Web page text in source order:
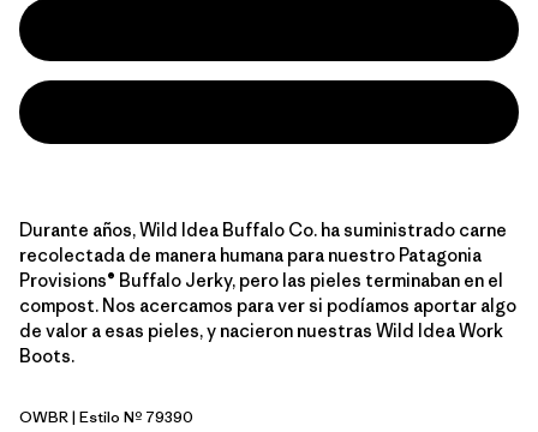
Durante años, Wild Idea Buffalo Co. ha suministrado carne
recolectada de manera humana para nuestro Patagonia
Provisions® Buffalo Jerky, pero las pieles terminaban en el
compost. Nos acercamos para ver si podíamos aportar algo
de valor a esas pieles, y nacieron nuestras Wild Idea Work
Boots.
Owl Brown
OWBR| Estilo Nº 79390